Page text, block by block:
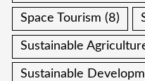
Space Tourism (8)
Sustainable
Sustainable